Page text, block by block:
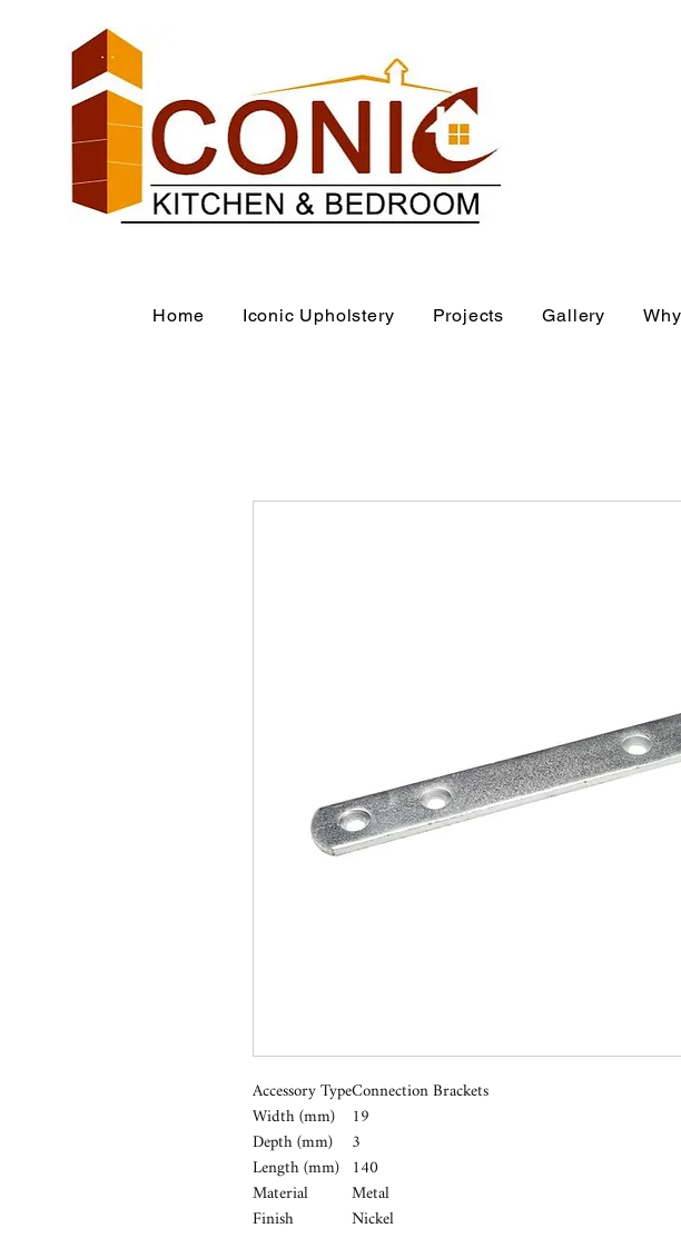
Home Iconic Upholstery Projects Gallery
Accessory TypeConnection Brackets
Width (mm) 19
Depth (mm) 3
Length (mm) 140
Material Metal
Finish Nickel